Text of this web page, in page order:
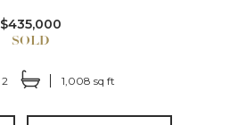
$435,000
2 1,008 sq ft